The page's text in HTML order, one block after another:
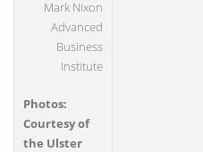
Mark Nixon
Advanced
Business
Institute
Photos:
Courtesy of
the Ulster